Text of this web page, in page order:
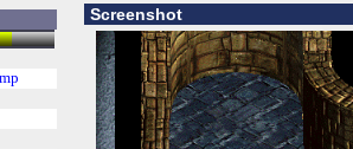
Screenshot